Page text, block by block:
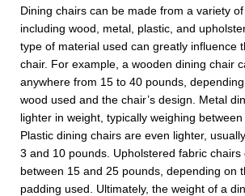
Dining chairs can be made from a variety of
including wood, metal, plastic, and
type of material used can greatly influence
chair. For example, a wooden dining chair
anywhere from 15 to 40 pounds,
wood used and the chair’s design. Metal
lighter in weight, typically weighing
Plastic dining chairs are even lighter,
3 and 10 pounds. Upholstered fabric chairs
between 15 and 25 pounds, depending on
padding used. Ultimately, the weight of a